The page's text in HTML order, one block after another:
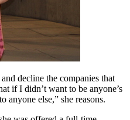
decline the companies that
if I didn’t want to be anyone’s
anyone else,” she reasons.